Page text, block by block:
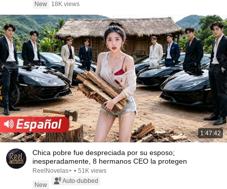
New
18K views
1:47:42
Chica pobre fue despreciada por su esposo;
inesperadamente, 8 hermanos CEO la protegen
ReelNovelas+ • 51K views
New
Auto-dubbed